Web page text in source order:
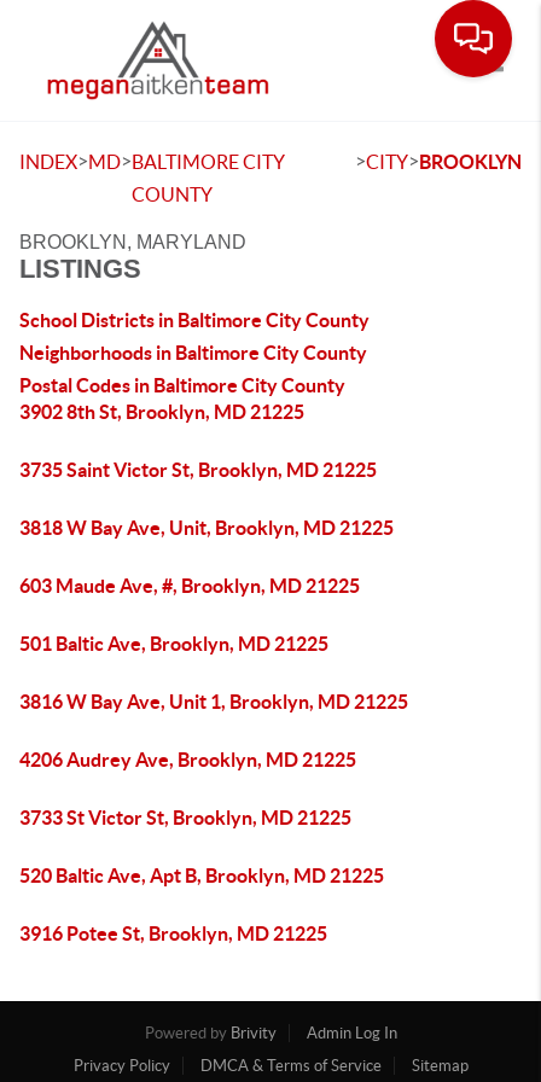
INDEX>MD>BALTIMORE CITY
COUNTY
>CITY>BROOKLYN
BROOKLYN, MARYLAND
LISTINGS
School Districts in Baltimore City County
Neighborhoods in Baltimore City County
Postal Codes in Baltimore City County
3902 8th St, Brooklyn, MD 21225
3735 Saint Victor St, Brooklyn, MD 21225
3818 W Bay Ave, Unit, Brooklyn, MD 21225
603 Maude Ave, #, Brooklyn, MD 21225
501 Baltic Ave, Brooklyn, MD 21225
3816 W Bay Ave, Unit 1, Brooklyn, MD 21225
4206 Audrey Ave, Brooklyn, MD 21225
3733 St Victor St, Brooklyn, MD 21225
520 Baltic Ave, Apt B, Brooklyn, MD 21225
3916 Potee St, Brooklyn, MD 21225
Powered by Brivity
Admin Log In
Privacy Policy
DMCA & Terms of Service Sitemap